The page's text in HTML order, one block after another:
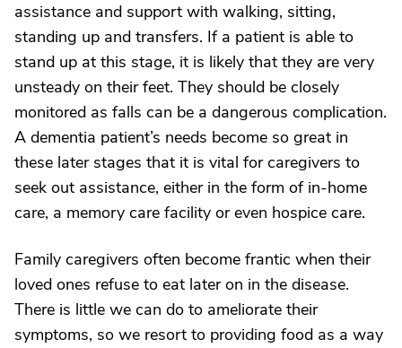
assistance and support with walking, sitting,
standing up and transfers. If a patient is able to
stand up at this stage, it is likely that they are very
unsteady on their feet. They should be closely
monitored as falls can be a dangerous complication.
A dementia patient’s needs become so great in
these later stages that it is vital for caregivers to
seek out assistance, either in the form of in-home
care, a memory care facility or even hospice care.
Family caregivers often become frantic when their
loved ones refuse to eat later on in the disease.
There is little we can do to ameliorate their
symptoms, so we resort to providing food as a way